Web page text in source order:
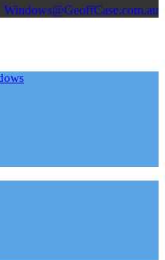
ua.moc.esaCffoeG@swodniW